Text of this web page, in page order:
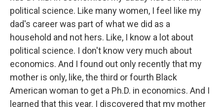
political science. Like many women, I feel like my
dad's career was part of what we did as a
household and not hers. Like, I know a lot about
political science. I don't know very much about
economics. And I found out only recently that my
mother is only, like, the third or fourth Black
American woman to get a Ph.D. in economics. And I
learned that this year. I discovered that my mother